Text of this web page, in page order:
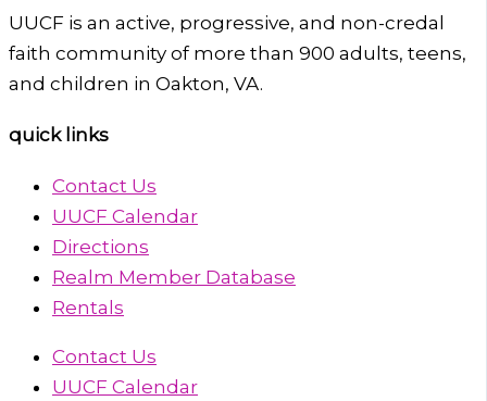
UUCF is an active, progressive, and non-credal
faith community of more than 900 adults, teens,
and children in Oakton, VA.
quick links
Contact Us
UUCF Calendar
Directions
Realm Member Database
Rentals
Contact Us
UUCF Calendar